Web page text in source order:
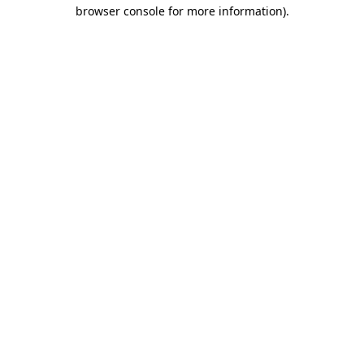
browser console for more information).